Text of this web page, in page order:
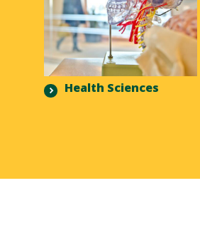
Health Sciences